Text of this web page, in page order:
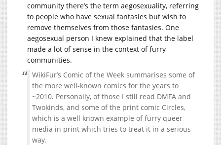
community there’s the term aegosexuality, referring
to people who have sexual fantasies but wish to
remove themselves from those fantasies. One
aegosexual person I knew explained that the label
made a lot of sense in the context of furry
communities.
WikiFur’s Comic of the Week summarises some of
the more well-known comics for the years to
~2010. Personally, of those I still read DMFA and
Twokinds, and some of the print comic Circles,
which is a well known example of furry queer
media in print which tries to treat it in a serious
way.